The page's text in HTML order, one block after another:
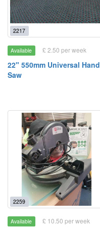
2217
Available £ 2.50 per week
22" 550mm Universal Hand
Saw
2259
Available £ 10.50 per week